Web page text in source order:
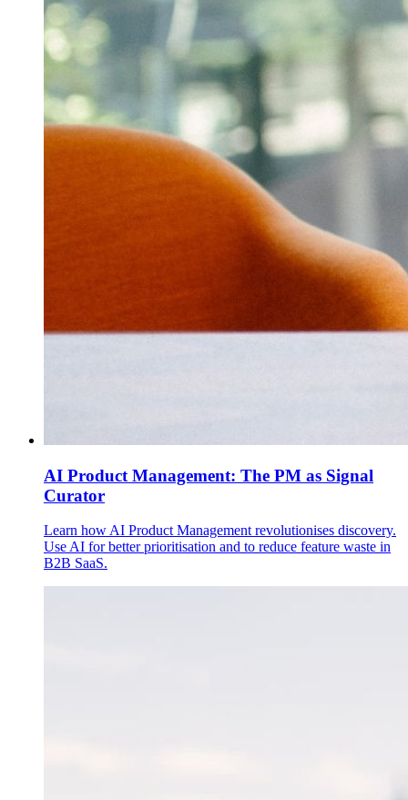
AI Product Management: The PM as Signal
Curator
Learn how AI Product Management revolutionises discovery.
Use AI for better prioritisation and to reduce feature waste in
B2B SaaS.